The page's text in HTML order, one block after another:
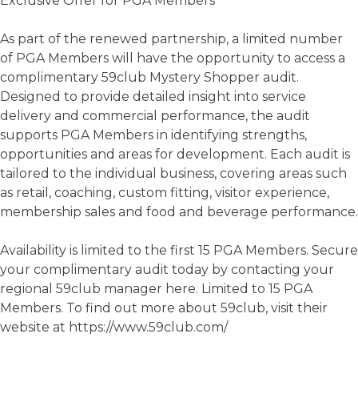
As part of the renewed partnership, a limited number
of PGA Members will have the opportunity to access a
complimentary 59club Mystery Shopper audit.
Designed to provide detailed insight into service
delivery and commercial performance, the audit
supports PGA Members in identifying strengths,
opportunities and areas for development. Each audit is
tailored to the individual business, covering areas such
as retail, coaching, custom fitting, visitor experience,
membership sales and food and beverage performance.
Availability is limited to the first 15 PGA Members. Secure
your complimentary audit today by contacting your
regional 59club manager here. Limited to 15 PGA
Members. To find out more about 59club, visit their
website at https://www.59club.com/